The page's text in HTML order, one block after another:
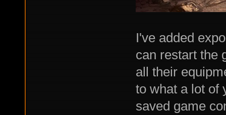
I've added
can restart the
all their
to what a lot of
saved game